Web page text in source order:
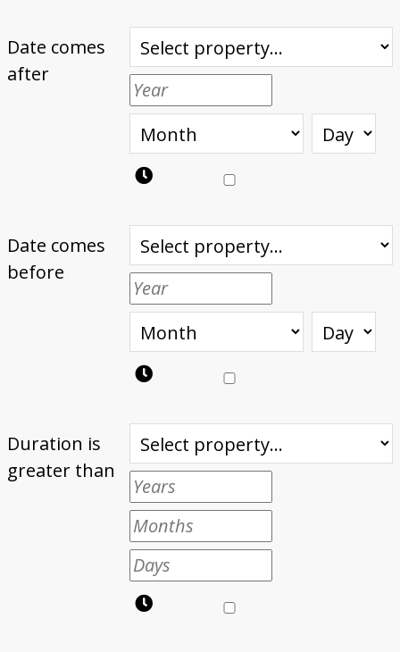
Date comes
after
Date comes
before
Duration is
greater than